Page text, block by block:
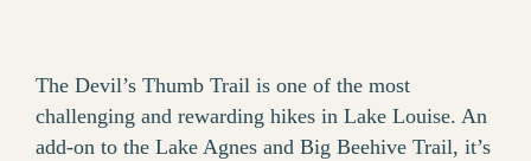
The Devil’s Thumb Trail is one of the most
challenging and rewarding hikes in Lake Louise. An
add-on to the Lake Agnes and Big Beehive Trail, it’s